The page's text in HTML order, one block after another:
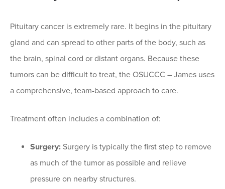
Pituitary cancer is extremely rare. It begins in the pituitary
gland and can spread to other parts of the body, such as
the brain, spinal cord or distant organs. Because these
tumors can be difficult to treat, the OSUCCC – James uses
a comprehensive, team-based approach to care.
Treatment often includes a combination of:
Surgery: Surgery is typically the first step to remove
as much of the tumor as possible and relieve
pressure on nearby structures.